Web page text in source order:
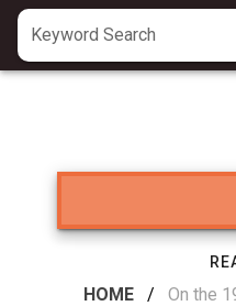
Keyword Search
HOME / On the